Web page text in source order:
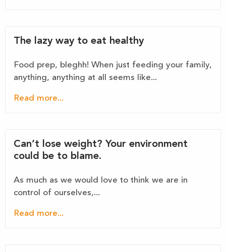
The lazy way to eat healthy
Food prep, bleghh! When just feeding your family,
anything, anything at all seems like...
Read more...
Can’t lose weight? Your environment
could be to blame.
As much as we would love to think we are in
control of ourselves,...
Read more...